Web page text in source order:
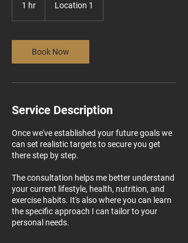
1 hr Location 1
Book Now
Service Description
Once we've established your future goals we
can set realistic targets to secure you get
there step by step.
The consultation helps me better understand
your current lifestyle, health, nutrition, and
exercise habits. It's also where you can learn
the specific approach I can tailor to your
personal needs.